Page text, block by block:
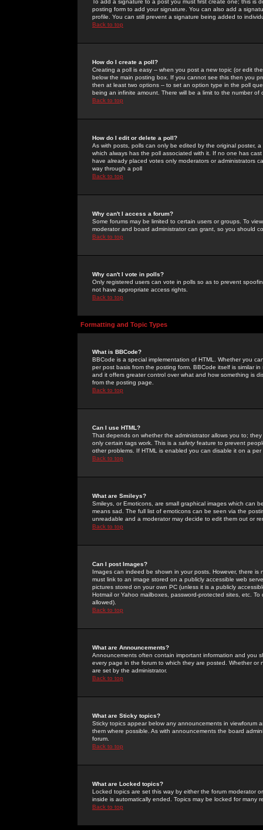
To add a signature to a post you must first create one; this
posting form to add your signature. You can also add a
profile. You can still prevent a signature being added to
Back to top
How do I create a poll?
Creating a poll is easy -- when you post a new topic (or edit
below the main posting box. If you cannot see this then you
then at least two options -- to set an option type in the poll
being an infinite amount. There will be a limit to the number
Back to top
How do I edit or delete a poll?
As with posts, polls can only be edited by the original poster,
which always has the poll associated with it. If no one has
have already placed votes only moderators or administrators
way through a poll
Back to top
Why can't I access a forum?
Some forums may be limited to certain users or groups. To
moderator and board administrator can grant, so you should
Back to top
Why can't I vote in polls?
Only registered users can vote in polls so as to prevent
not have appropriate access rights.
Back to top
Formatting and Topic Types
What is BBCode?
BBCode is a special implementation of HTML. Whether you
per post basis from the posting form. BBCode itself is similar
and it offers greater control over what and how something is
from the posting page.
Back to top
Can I use HTML?
That depends on whether the administrator allows you to;
only certain tags work. This is a safetyfeature to prevent
other problems. If HTML is enabled you can disable it on a
Back to top
What are Smileys?
Smileys, or Emoticons, are small graphical images which can
means sad. The full list of emoticons can be seen via the
unreadable and a moderator may decide to edit them out or
Back to top
Can I post Images?
Images can indeed be shown in your posts. However, there
must link to an image stored on a publicly accessible web
pictures stored on your own PC (unless it is a publicly
Hotmail or Yahoo mailboxes, password-protected sites, etc.
allowed).
Back to top
What are Announcements?
Announcements often contain important information and you
every page in the forum to which they are posted. Whether
are set by the administrator.
Back to top
What are Sticky topics?
Sticky topics appear below any announcements in
them where possible. As with announcements the board
forum.
Back to top
What are Locked topics?
Locked topics are set this way by either the forum moderator
inside is automatically ended. Topics may be locked for many
Back to top